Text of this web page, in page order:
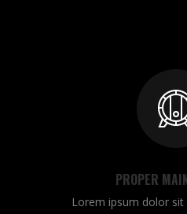
PROPER
Lorem ipsum dolor